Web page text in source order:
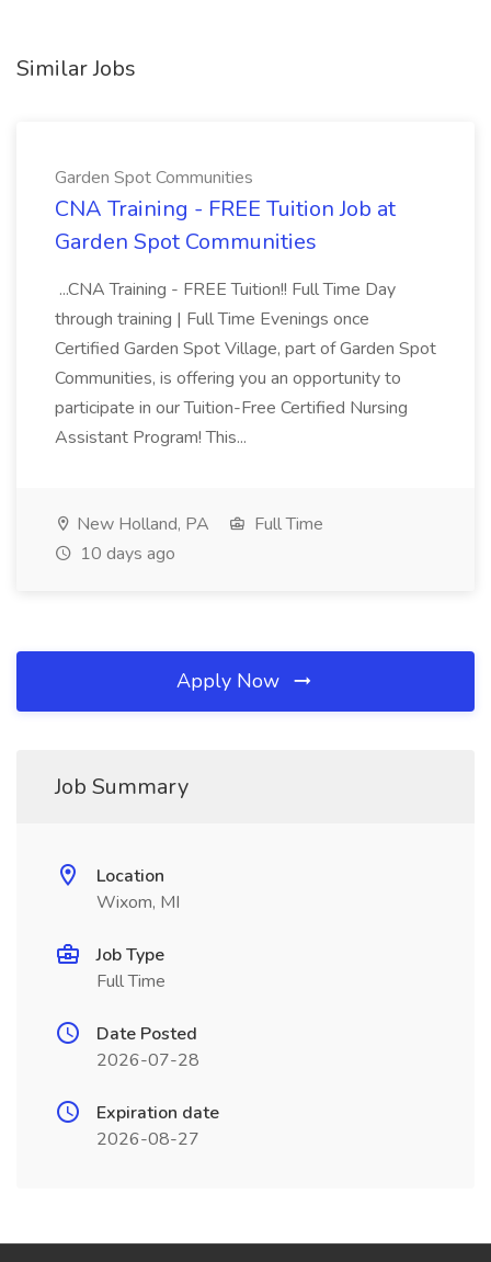
Similar Jobs
Garden Spot Communities
CNA Training - FREE Tuition Job at
Garden Spot Communities
...CNA Training - FREE Tuition!! Full Time Day
through training | Full Time Evenings once
Certified Garden Spot Village, part of Garden Spot
Communities, is offering you an opportunity to
participate in our Tuition-Free Certified Nursing
Assistant Program! This...
New Holland, PA
Full Time
10 days ago
Apply Now
Job Summary
Location
Wixom, MI
Job Type
Full Time
Date Posted
2026-07-28
Expiration date
2026-08-27